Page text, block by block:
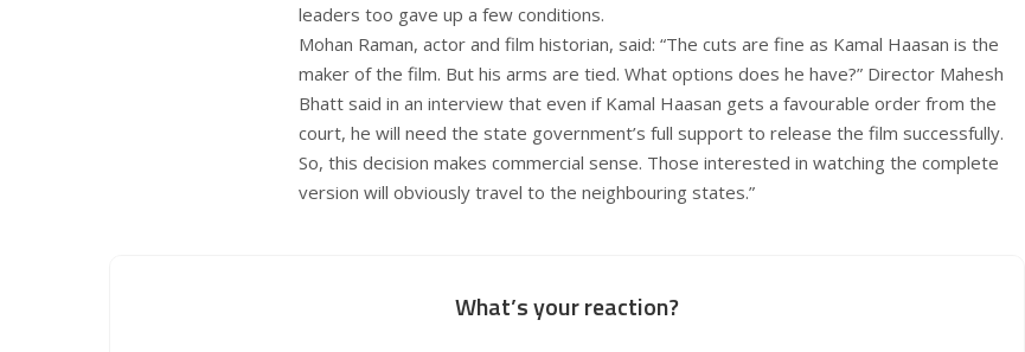
leaders too gave up a few conditions.
Mohan Raman, actor and film historian, said: “The cuts are fine as Kamal Haasan is the
maker of the film. But his arms are tied. What options does he have?” Director Mahesh
Bhatt said in an interview that even if Kamal Haasan gets a favourable order from the
court, he will need the state government’s full support to release the film successfully.
So, this decision makes commercial sense. Those interested in watching the complete
version will obviously travel to the neighbouring states.”
What’s your reaction?